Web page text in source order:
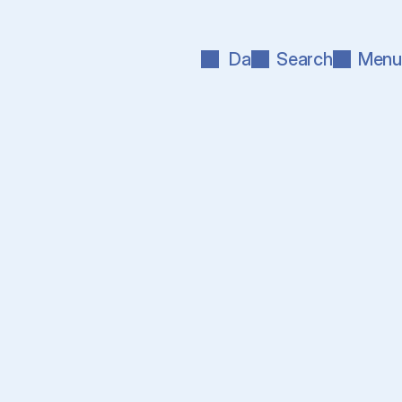
Da Search Menu